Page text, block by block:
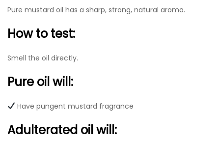
Pure mustard oil has a sharp, strong, natural aroma.
How to test:
Smell the oil directly.
Pure oil will:
Have pungent mustard fragrance
Adulterated oil will: